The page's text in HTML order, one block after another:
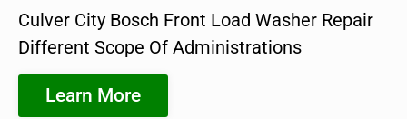
Culver City Bosch Front Load Washer Repair
Different Scope Of Administrations
Learn More